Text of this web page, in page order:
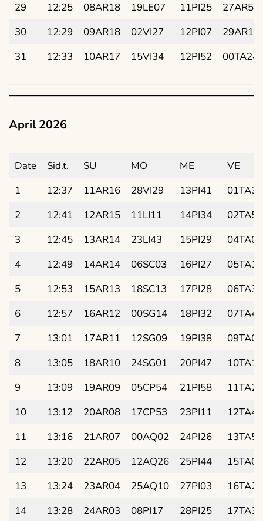
29
12:25 08AR18 19LE07 11PI25
27AR56
30
12:29 09AR18 02VI27 12PI07
29AR10
31
12:33 10AR17 15VI34 12PI52 00TA24
April 2026
Date Sid.t. SU MO ME
VE
1
12:37 11AR16 28VI29 13PI41
01TA38
2
12:41 12AR15 11LI11 14PI34
02TA52
3
12:45 13AR14 23LI43 15PI29
04TA06
4
12:49 14AR14 06SC03 16PI27
05TA19
5
12:53 15AR13 18SC13 17PI28
06TA33
6
12:57 16AR12 00SG14 18PI32
07TA47
7
13:01 17AR11 12SG09 19PI38
09TA01
8
13:05 18AR10 24SG01 20PI47
10TA14
9
13:09 19AR09 05CP54 21PI58
11TA28
10
13:12 20AR08 17CP53 23PI11
12TA41
11
13:16 21AR07 00AQ02 24PI26
13TA55
12
13:20 22AR05 12AQ26 25PI44
15TA08
13
13:24 23AR04 25AQ10 27PI03
16TA22
14
13:28 24AR03 08PI17 28PI25
17TA35